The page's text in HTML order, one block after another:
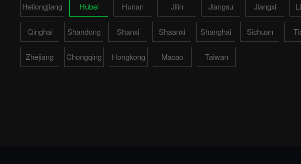
Heilongjiang Hubei Hunan Jilin Jiangsu Jiangxi
Qinghai Shandong Shanxi Shaanxi Shanghai Sichuan
Zhejiang Chongqing Hongkong Macao Taiwan